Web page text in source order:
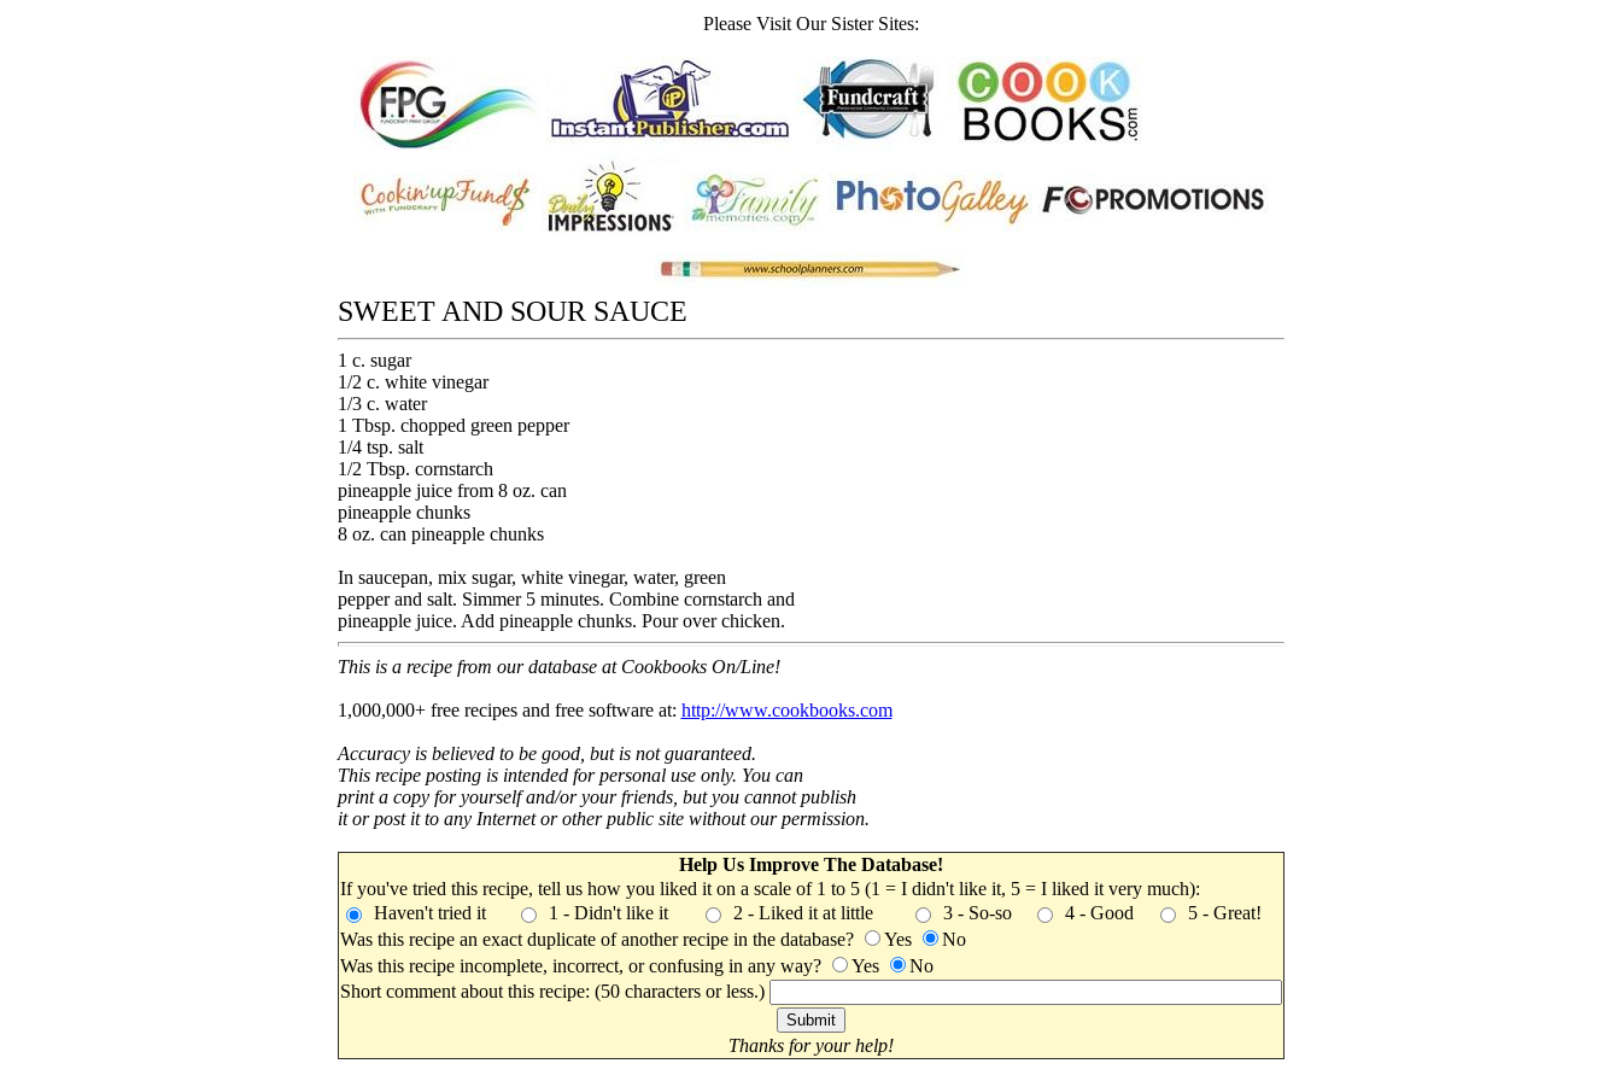
Please Visit Our Sister Sites:
SWEET AND SOUR SAUCE
1 c. sugar
1/2 c. white vinegar
1/3 c. water
1 Tbsp. chopped green pepper
1/4 tsp. salt
1/2 Tbsp. cornstarch
pineapple juice from 8 oz. can
pineapple chunks
8 oz. can pineapple chunks
In saucepan, mix sugar, white vinegar, water, green
pepper and salt. Simmer 5 minutes. Combine cornstarch and
pineapple juice. Add pineapple chunks. Pour over chicken.
This is a recipe from our database at Cookbooks On/Line!
1,000,000+ free recipes and free software at: http://www.cookbooks.com
Accuracy is believed to be good, but is not guaranteed.
This recipe posting is intended for personal use only. You can
print a copy for yourself and/or your friends, but you cannot publish
it or post it to any Internet or other public site without our permission.
Help Us Improve The Database!
If you've tried this recipe, tell us how you liked it on a scale of 1 to 5 (1 = I didn't like it, 5 = I liked it very much):
Haven't tried it
1 - Didn't like it 2 - Liked it at little 3 - So-so 4 - Good
5 - Great!
Was this recipe an exact duplicate of another recipe in the database?
Yes
No
Was this recipe incomplete, incorrect, or confusing in any way?
Yes
No
Short comment about this recipe: (50 characters or less.)
Thanks for your help!